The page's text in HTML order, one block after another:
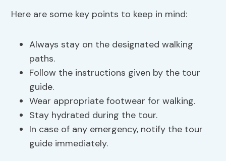
Here are some key points to keep in mind:
Always stay on the designated walking
paths.
Follow the instructions given by the tour
guide.
Wear appropriate footwear for walking.
Stay hydrated during the tour.
In case of any emergency, notify the tour
guide immediately.